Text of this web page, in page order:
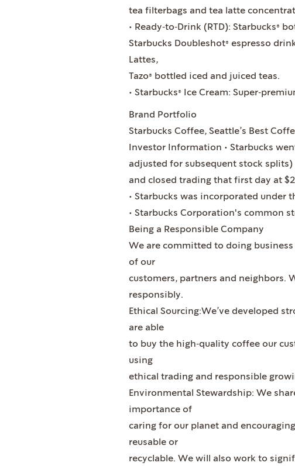
tea filterbags and tea latte
• Ready‐to‐Drink (RTD): Starbucks®
Starbucks Doubleshot® espresso
Lattes,
Tazo® bottled iced and juiced teas.
• Starbucks® Ice Cream:
Brand Portfolio
Starbucks Coffee, Seattle’s Best
Investor Information • Starbucks
adjusted for subsequent stock splits)
and closed trading that first day at
• Starbucks was incorporated under
• Starbucks Corporation's common
Being a Responsible Company
We are committed to doing
of our
customers, partners and neighbors.
responsibly.
Ethical Sourcing:We’ve developed
are able
to buy the high‐quality coffee our
using
ethical trading and responsible
Environmental Stewardship: We
importance of
caring for our planet and
reusable or
recyclable. We will also work to